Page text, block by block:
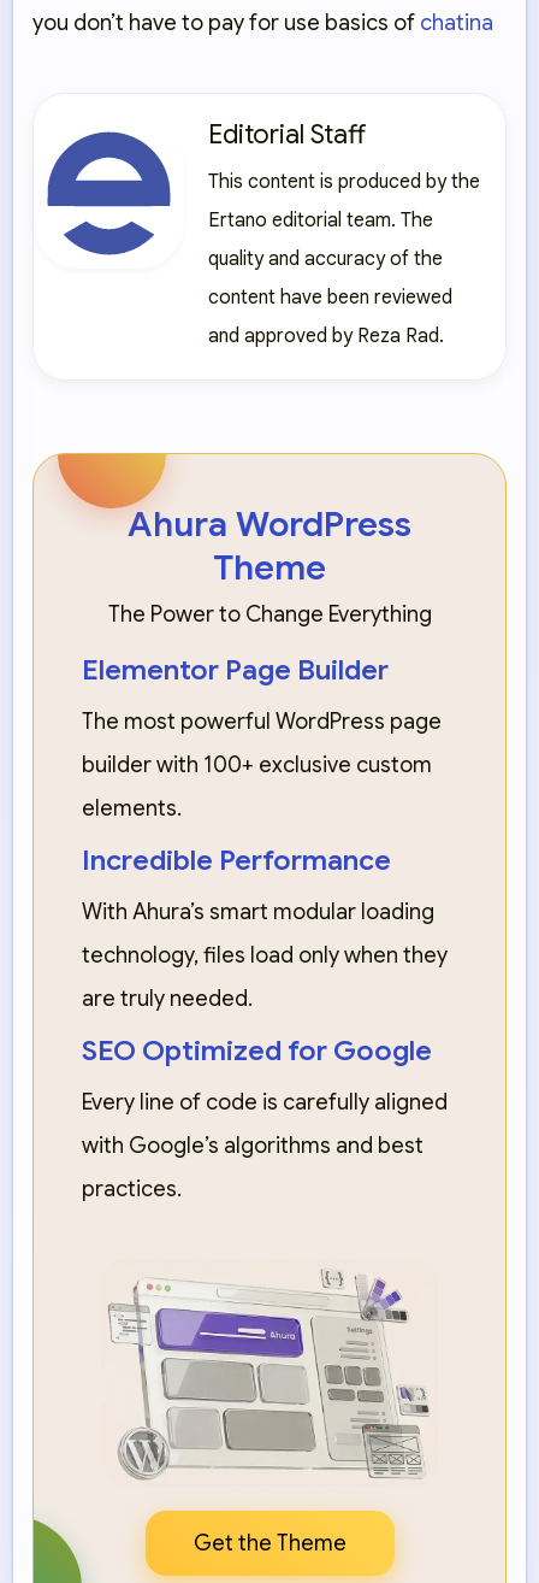
you don’t have to pay for use basics of chatina
Editorial Staff
This content is produced by the
Ertano editorial team. The
quality and accuracy of the
content have been reviewed
and approved by Reza Rad.
Ahura WordPress
Theme
The Power to Change Everything
Elementor Page Builder
The most powerful WordPress page
builder with 100+ exclusive custom
elements.
Incredible Performance
With Ahura’s smart modular loading
technology, files load only when they
are truly needed.
SEO Optimized for Google
Every line of code is carefully aligned
with Google’s algorithms and best
practices.
Get the Theme